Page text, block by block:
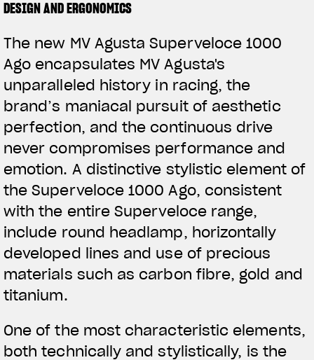
DESIGN AND ERGONOMICS
The new MV Agusta Superveloce 1000
Ago encapsulates MV Agusta's
unparalleled history in racing, the
brand’s maniacal pursuit of aesthetic
perfection, and the continuous drive
never compromises performance and
emotion. A distinctive stylistic element of
the Superveloce 1000 Ago, consistent
with the entire Superveloce range,
include round headlamp, horizontally
developed lines and use of precious
materials such as carbon fibre, gold and
titanium.
One of the most characteristic elements,
both technically and stylistically, is the